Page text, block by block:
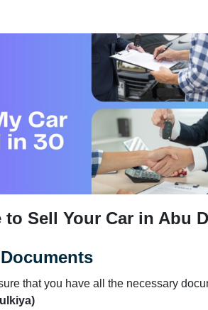
Sell Your Car in Abu
that you have all the necessary